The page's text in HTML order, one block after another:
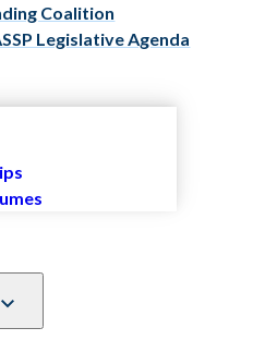
Coalition
Legislative Agenda